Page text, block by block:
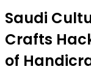
Saudi
Crafts
of